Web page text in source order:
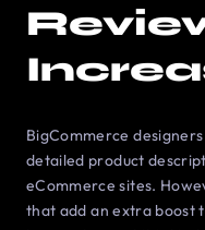
BigCommerce
detailed product
eCommerce sites.
that add an extra boost